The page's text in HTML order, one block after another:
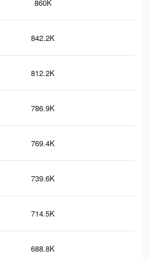
860K
842.2K
812.2K
786.9K
769.4K
739.6K
714.5K
688.8K